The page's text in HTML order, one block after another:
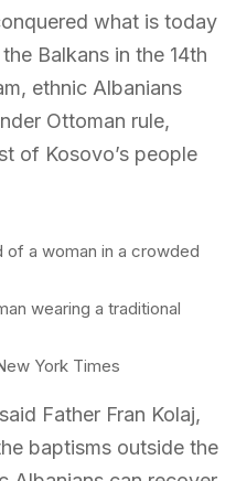
what is today
Balkans in the 14th
ethnic Albanians
Ottoman rule,
of Kosovo’s people
wearing a traditional
York Times
Father Fran Kolaj,
baptisms outside the